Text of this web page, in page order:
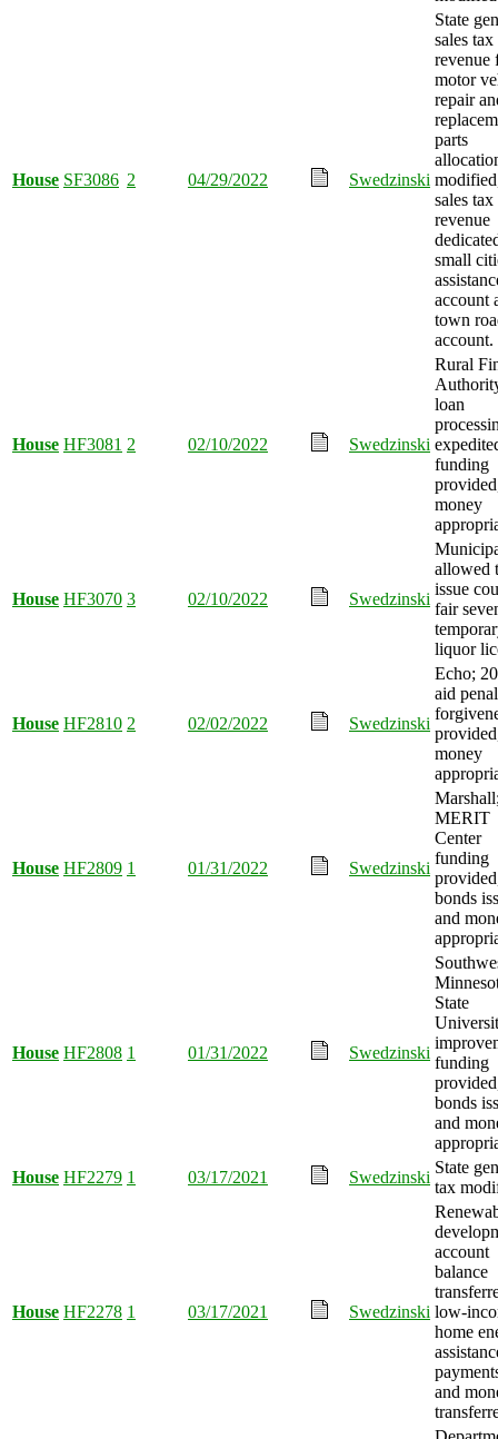
House SF3086 2 04/29/2022 Swedzinski
State
sales tax
revenue
motor
repair
parts
sales tax
revenue
small
account
town
account.
House HF3081 2 02/10/2022 Swedzinski
Rural
loan
funding
money
House HF3070 3 02/10/2022 Swedzinski
allowed
issue
fair
liquor
House HF2810 2 02/02/2022 Swedzinski
Echo;
aid
money
House HF2809 1 01/31/2022 Swedzinski
MERIT
Center
funding
bonds
and
House HF2808 1 01/31/2022 Swedzinski
State
funding
bonds
and
House HF2279 1 03/17/2021 Swedzinski
State
tax
House HF2278 1 03/17/2021 Swedzinski
account
balance
low-
home
and